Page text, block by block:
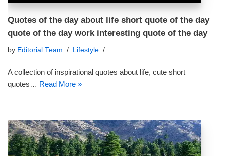
Quotes of the day about life short quote of the day
quote of the day work interesting quote of the day
by Editorial Team Lifestyle
A collection of inspirational quotes about life, cute short
quotes… Read More »